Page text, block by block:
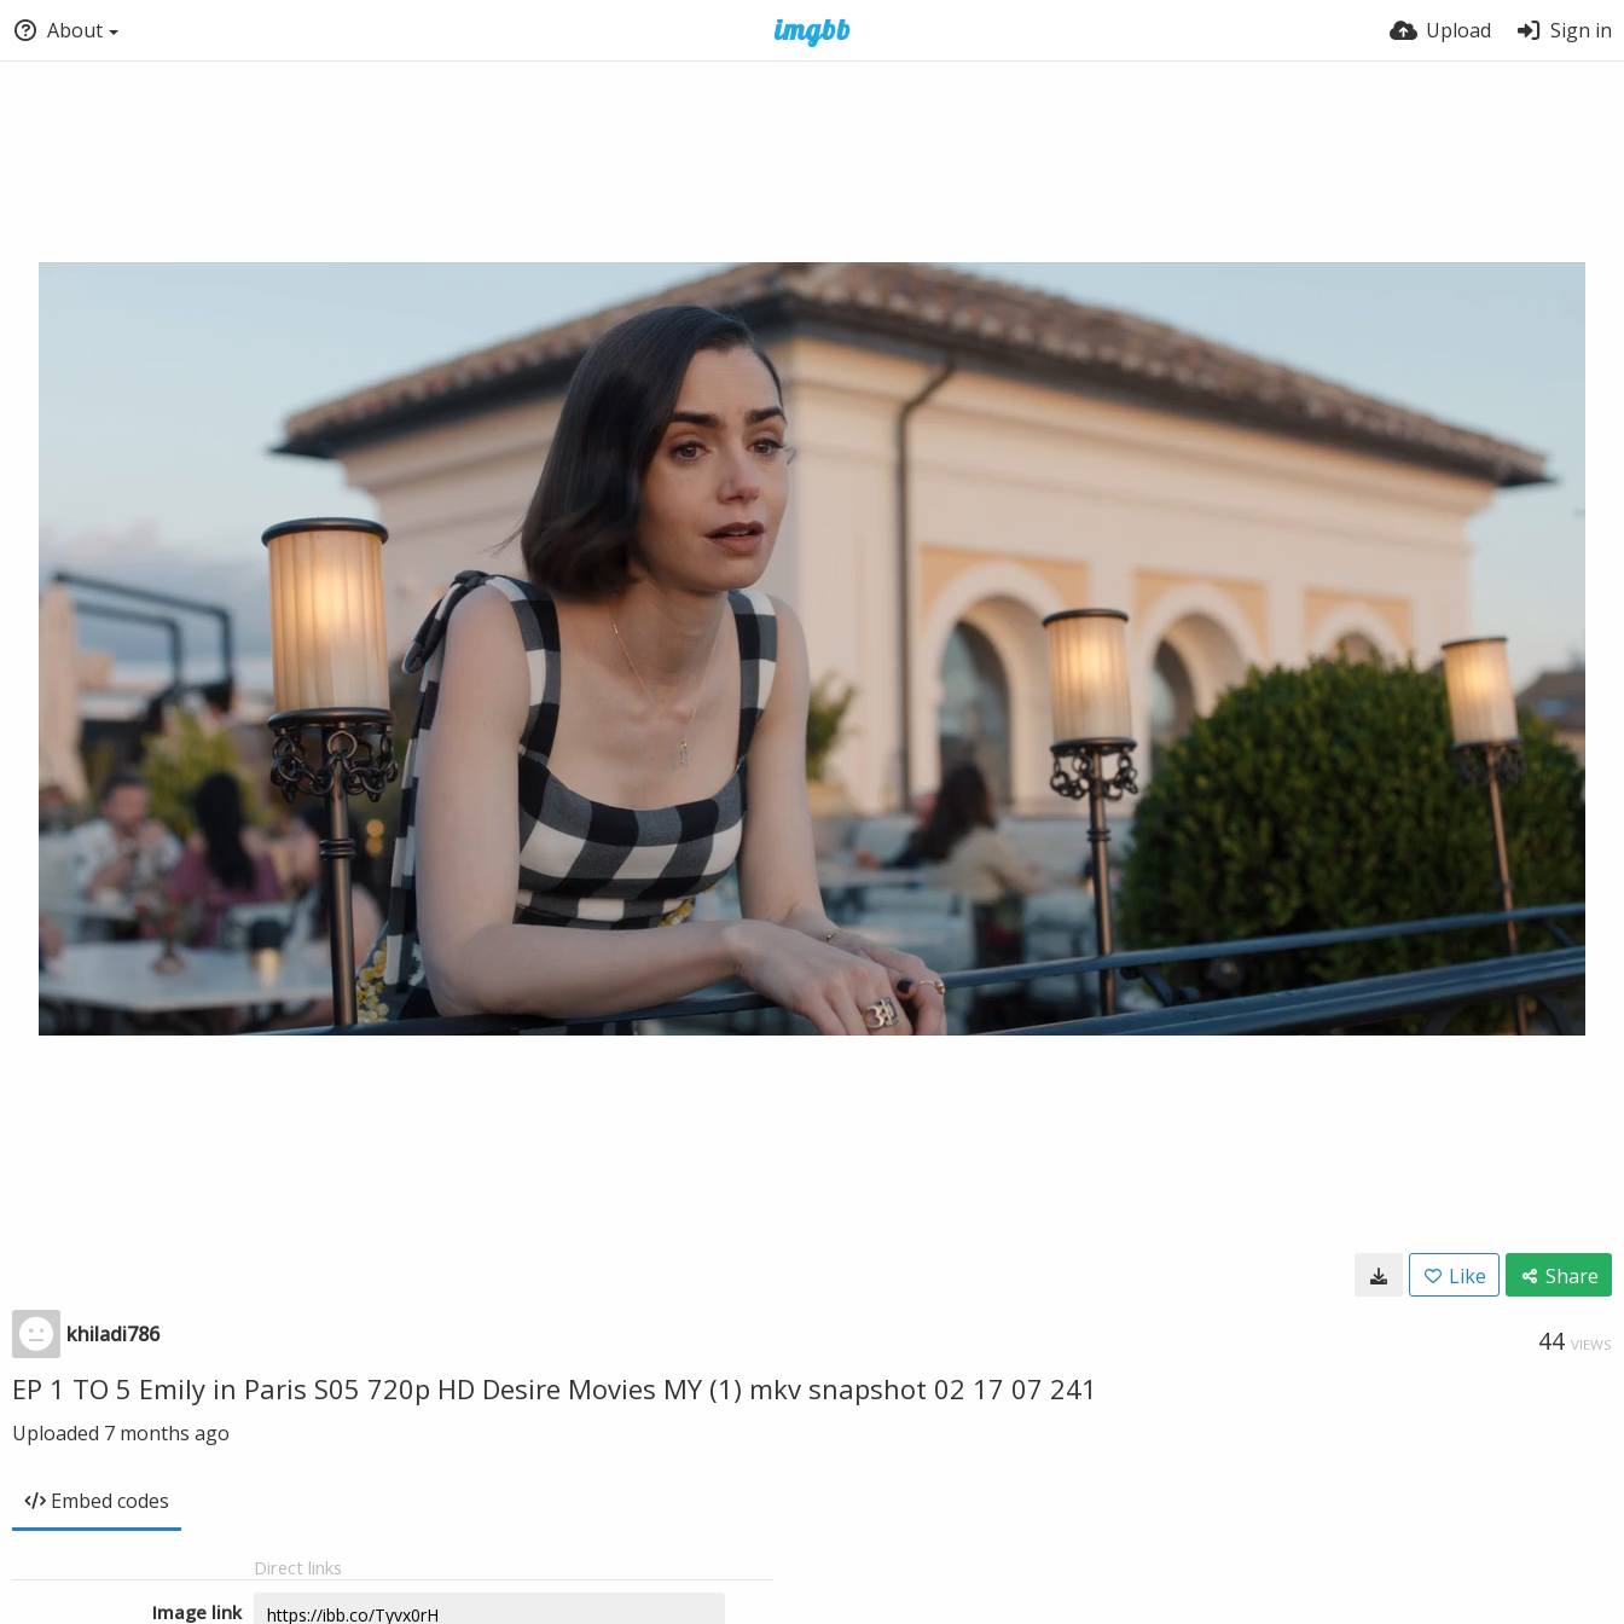
About Upload Sign in
Like Share
khiladi786 44 VIEWS
EP 1 TO 5 Emily in Paris S05 720p HD Desire Movies MY (1) mkv snapshot 02 17 07 241
Uploaded 7 months ago
Embed codes
Direct links
Image link